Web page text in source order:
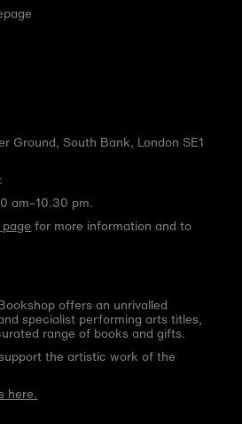
Ground, South Bank, London SE1
am–10.30 pm.
for more information and to
offers an unrivalled
specialist performing arts titles,
range of books and gifts.
the artistic work of the
here.